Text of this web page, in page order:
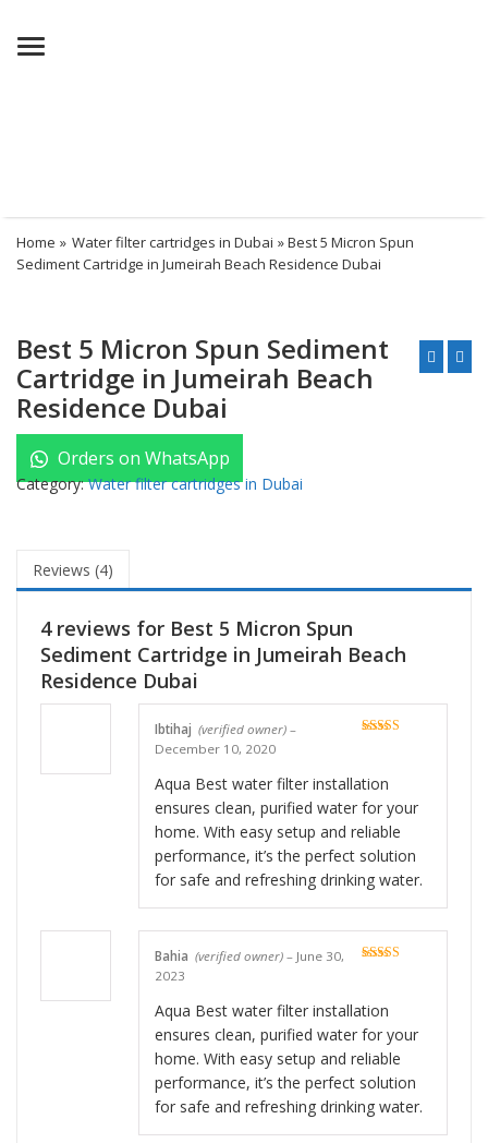
Menu
Home » Water filter cartridges in Dubai » Best 5 Micron Spun
Sediment Cartridge in Jumeirah Beach Residence Dubai
Best 5 Micron Spun Sediment
Cartridge in Jumeirah Beach
Residence Dubai
Orders on WhatsApp
Category:Water filter cartridges in Dubai
Reviews (4)
4 reviews for Best 5 Micron Spun
Sediment Cartridge in Jumeirah Beach
Residence Dubai
Ibtihaj (verified owner) –
December 10, 2020
Aqua Best water filter installation
ensures clean, purified water for your
home. With easy setup and reliable
performance, it’s the perfect solution
for safe and refreshing drinking water.
Bahia (verified owner) – June 30,
2023
Aqua Best water filter installation
ensures clean, purified water for your
home. With easy setup and reliable
performance, it’s the perfect solution
for safe and refreshing drinking water.